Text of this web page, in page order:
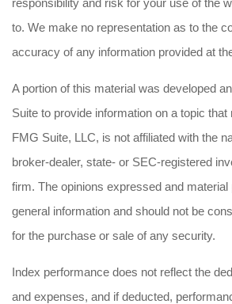
responsibility and risk for your use of the
to. We make no representation as to the
accuracy of any information provided at
A portion of this material was developed
Suite to provide information on a topic
FMG Suite, LLC, is not affiliated with the
broker-dealer, state- or SEC-registered
firm. The opinions expressed and material
general information and should not be
for the purchase or sale of any security.
Index performance does not reflect the
and expenses, and if deducted,